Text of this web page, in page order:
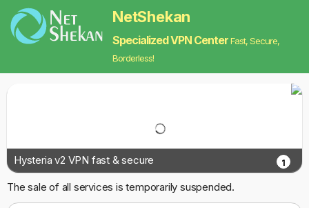
NetShekan
Specialized VPN CenterFast, Secure,
Borderless!
Hysteria v2 VPN fast & secure 1
The sale of all services is temporarily suspended.